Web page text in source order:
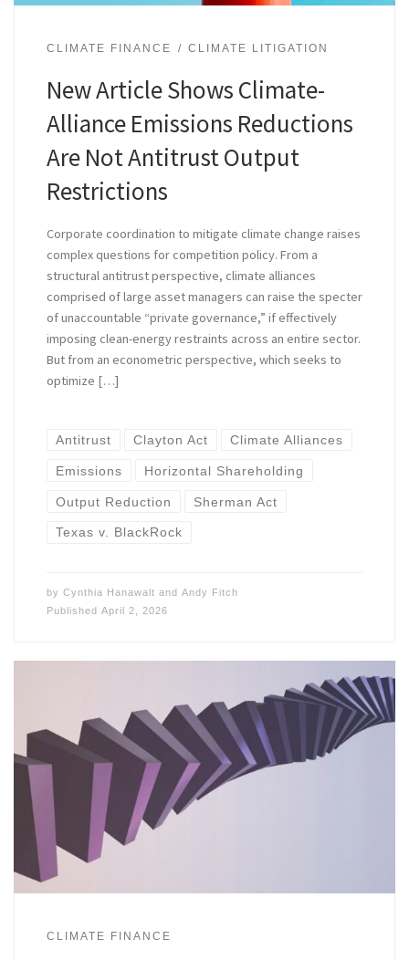
CLIMATE FINANCE CLIMATE LITIGATION
New Article Shows Climate-
Alliance Emissions Reductions
Are Not Antitrust Output
Restrictions
Corporate coordination to mitigate climate change raises
complex questions for competition policy. From a
structural antitrust perspective, climate alliances
comprised of large asset managers can raise the specter
of unaccountable “private governance,” if effectively
imposing clean-energy restraints across an entire sector.
But from an econometric perspective, which seeks to
optimize […]
Antitrust Clayton Act Climate Alliances
Emissions Horizontal Shareholding
Output Reduction Sherman Act
Texas v. BlackRock
by Cynthia Hanawalt and Andy Fitch
Published April 2, 2026
CLIMATE FINANCE